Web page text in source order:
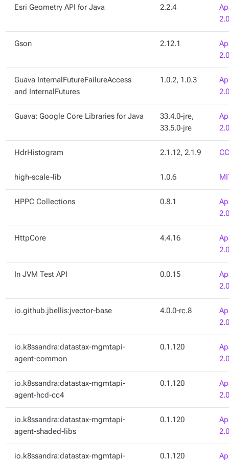
Esri Geometry API for Java 2.2.4
2.0
Gson 2.12.1
2.0
Guava InternalFutureFailureAccess
and InternalFutures
1.0.2, 1.0.3
2.0
Guava: Google Core Libraries for Java
33.4.0-jre,
33.5.0-jre
2.0
HdrHistogram 2.1.12, 2.1.9
high-scale-lib 1.0.6
HPPC Collections 0.8.1
2.0
HttpCore 4.4.16
2.0
In JVM Test API 0.0.15
2.0
io.github.jbellis:jvector-base 4.0.0-rc.8
2.0
io.k8ssandra:datastax-mgmtapi-
agent-common
0.1.120
2.0
io.k8ssandra:datastax-mgmtapi-
agent-hcd-cc4
0.1.120
2.0
io.k8ssandra:datastax-mgmtapi-
agent-shaded-libs
0.1.120
2.0
io.k8ssandra:datastax-mgmtapi-
0.1.120